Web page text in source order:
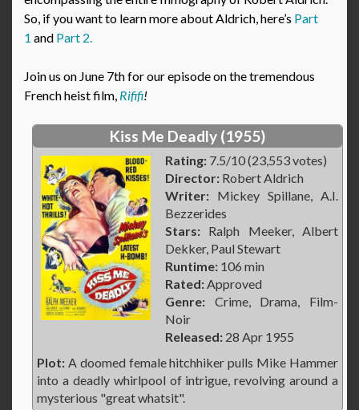
So, if you want to learn more about Aldrich, here’s Part
1 and Part 2.
Join us on June 7th for our episode on the tremendous
French heist film, Rififi!
Kiss Me Deadly (1955)
Rating: 7.5/10 (23,553 votes)
Director: Robert Aldrich
Writer: Mickey Spillane, A.I.
Bezzerides
Stars: Ralph Meeker, Albert
Dekker, Paul Stewart
Runtime: 106 min
Rated:Approved
Genre: Crime, Drama, Film-
Noir
Released: 28 Apr 1955
Plot: A doomed female hitchhiker pulls Mike Hammer
into a deadly whirlpool of intrigue, revolving around a
mysterious "great whatsit".